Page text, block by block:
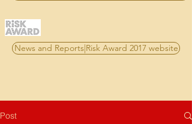
News and Reports|Risk Award 2017 website
Post